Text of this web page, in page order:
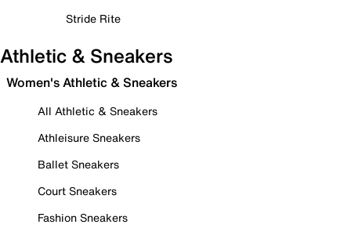
Stride Rite
Athletic & Sneakers
Women's Athletic & Sneakers
All Athletic & Sneakers
Athleisure Sneakers
Ballet Sneakers
Court Sneakers
Fashion Sneakers